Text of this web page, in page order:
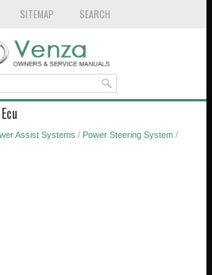
SITEMAP SEARCH
Assist Systems / Power Steering System /